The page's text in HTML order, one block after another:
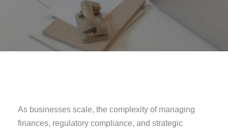
As businesses scale, the complexity of managing
finances, regulatory compliance, and strategic